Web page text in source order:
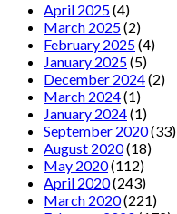
April 2025(4)
March 2025(2)
February 2025(4)
January 2025(5)
December 2024(2)
March 2024(1)
January 2024(1)
September 2020(33)
August 2020(18)
May 2020(112)
April 2020(243)
March 2020(221)